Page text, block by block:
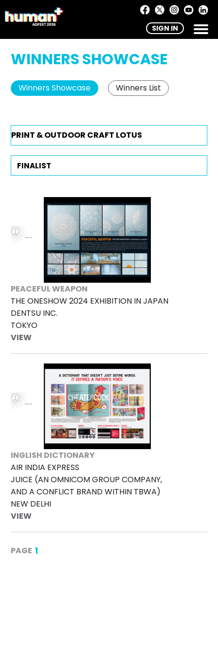
SIGN IN
WINNERS SHOWCASE
Winners Showcase Winners List
PEACEFUL WEAPON
THE ONESHOW 2024 EXHIBITION IN JAPAN
DENTSU INC.
TOKYO
VIEW
INGLISH DICTIONARY
AIR INDIA EXPRESS
JUICE (AN OMNICOM GROUP COMPANY,
AND A CONFLICT BRAND WITHIN TBWA)
NEW DELHI
VIEW
PAGE 1